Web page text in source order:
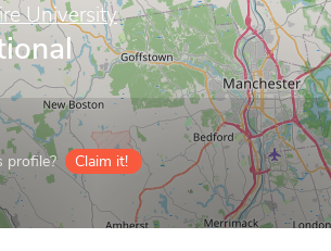
University
profile? Claim it!